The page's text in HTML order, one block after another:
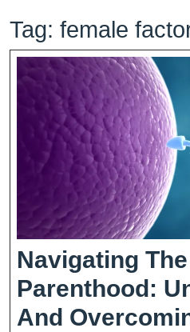
Tag: female
Navigating
Parenthood:
And